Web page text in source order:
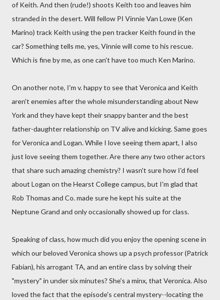
of Keith. And then (rude!) shoots Keith too and leaves him
stranded in the desert. Will fellow PI Vinnie Van Lowe (Ken
Marino) track Keith using the pen tracker Keith found in the
car? Something tells me, yes, Vinnie will come to his rescue.
Which is fine by me, as one can't have too much Ken Marino.
On another note, I'm v. happy to see that Veronica and Keith
aren't enemies after the whole misunderstanding about New
York and they have kept their snappy banter and the best
father-daughter relationship on TV alive and kicking. Same goes
for Veronica and Logan. While I love seeing them apart, I also
just love seeing them together. Are there any two other actors
that share such amazing chemistry? I wasn't sure how I'd feel
about Logan on the Hearst College campus, but I'm glad that
Rob Thomas and Co. made sure he kept his suite at the
Neptune Grand and only occasionally showed up for class.
Speaking of class, how much did you enjoy the opening scene in
which our beloved Veronica shows up a psych professor (Patrick
Fabian), his arrogant TA, and an entire class by solving their
"mystery" in under six minutes? She's a minx, that Veronica. Also
loved the fact that the episode's central mystery--locating the